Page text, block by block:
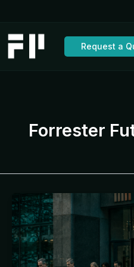
content
Request a
Forrester